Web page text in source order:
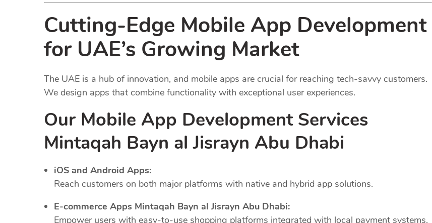
Cutting-Edge Mobile App Development
for UAE’s Growing Market
The UAE is a hub of innovation, and mobile apps are crucial for reaching tech-savvy customers.
We design apps that combine functionality with exceptional user experiences.
Our Mobile App Development Services
Mintaqah Bayn al Jisrayn Abu Dhabi
iOS and Android Apps:
Reach customers on both major platforms with native and hybrid app solutions.
E-commerce Apps Mintaqah Bayn al Jisrayn Abu Dhabi:
Empower users with easy-to-use shopping platforms integrated with local payment systems.